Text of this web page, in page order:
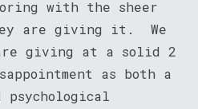
with the sheer
are giving it. We
giving at a solid 2
as both a